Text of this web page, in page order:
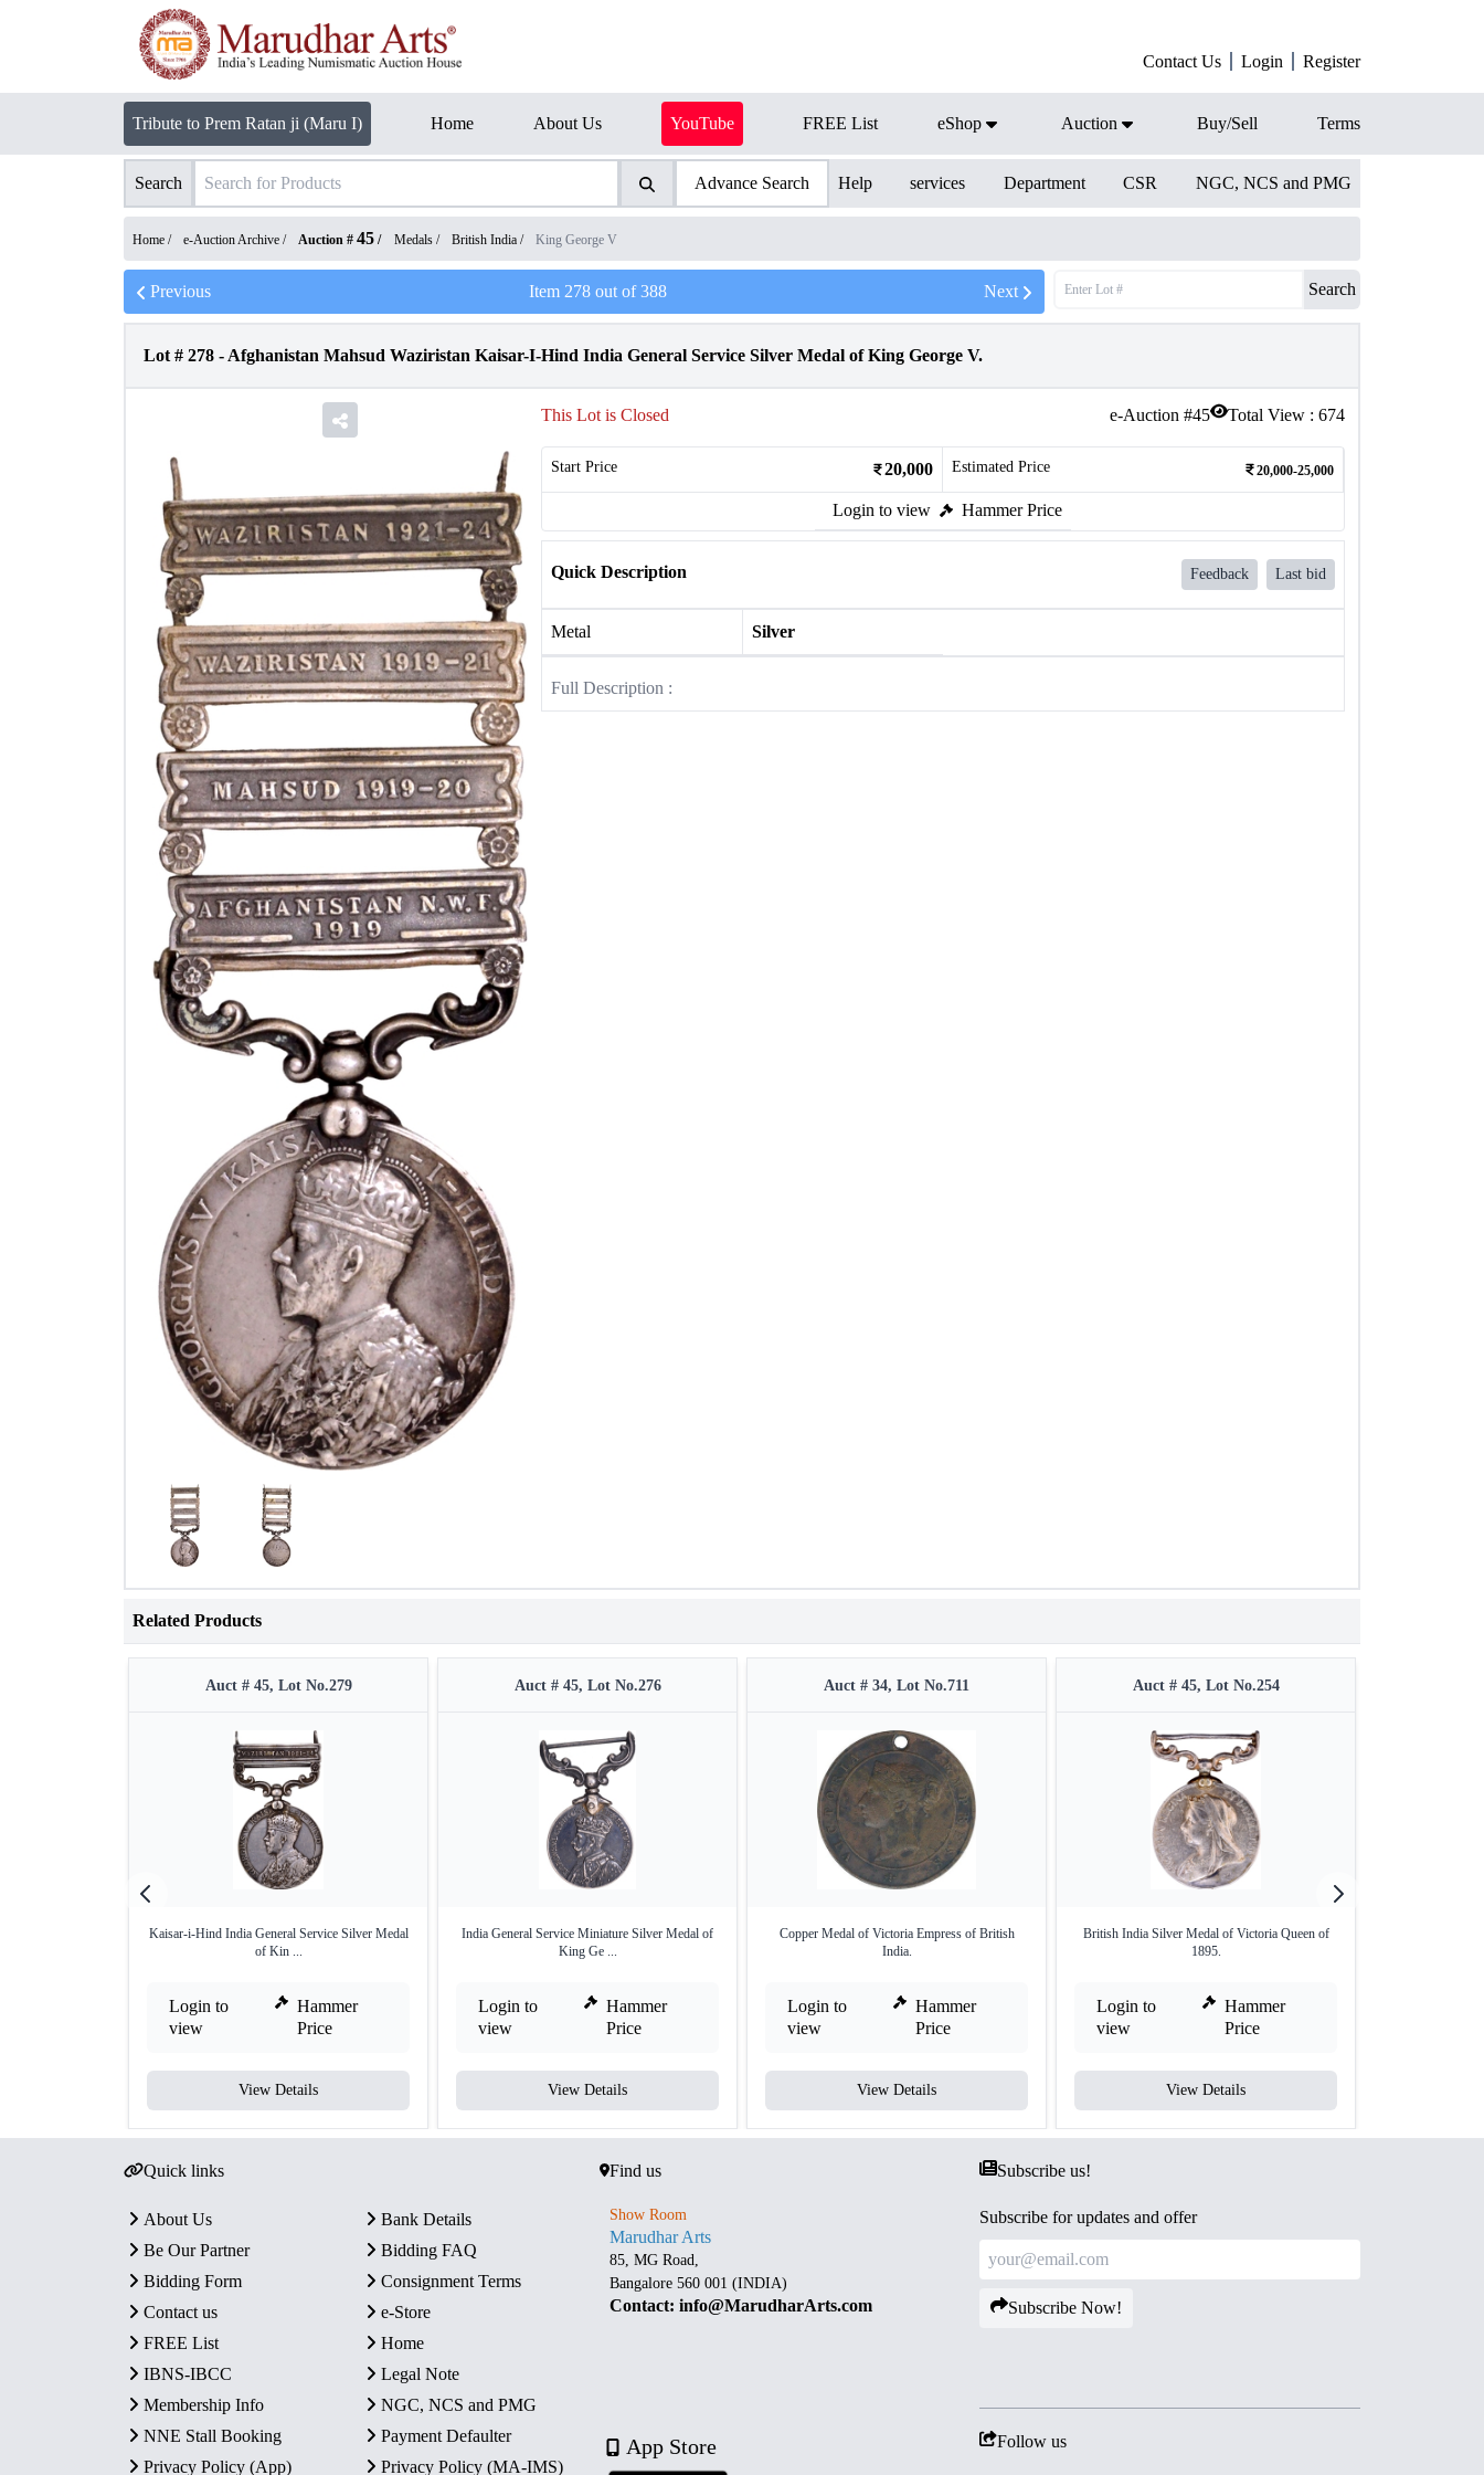
Contact Us Login Register
Tribute to Prem Ratan ji (Maru I) Home About Us YouTube FREE List eShop Auction Buy/Sell Terms
Search Advance Search Help services Department CSR NGC, NCS and PMG
Home / e-Auction Archive / Auction # 45 / Medals / British India / King George V
Previous Item 278out of388 Next Search
Lot # 278 - Afghanistan Mahsud Waziristan Kaisar-I-Hind India General Service Silver Medal of King George V.
e-Auction #45 Total View : 674
This Lot is Closed
Start Price 20,000 Estimated Price 20,000-25,000
Login to view Hammer Price
Quick Description Feedback Last bid
Metal Silver
Full Description :
Related Products
Auct # 45, Lot No.279
Kaisar-i-Hind India General Service Silver Medal
of Kin ...
Login to
view
Hammer
Price
View Details
Auct # 45, Lot No.276
India General Service Miniature Silver Medal of
King Ge ...
Login to
view
Hammer
Price
View Details
Auct # 34, Lot No.711
Copper Medal of Victoria Empress of British
India.
Login to
view
Hammer
Price
View Details
Auct # 45, Lot No.254
British India Silver Medal of Victoria Queen of
1895.
Login to
view
Hammer
Price
View Details
Quick links
About Us
Bank Details
Be Our Partner
Bidding FAQ
Bidding Form
Consignment Terms
Contact us
e-Store
FREE List
Home
IBNS-IBCC
Legal Note
Membership Info
NGC, NCS and PMG
NNE Stall Booking
Payment Defaulter
Privacy Policy (App)
Privacy Policy (MA-IMS)
Find us
Show Room
Marudhar Arts
85, MG Road,
Bangalore 560 001 (INDIA)
Contact: info@MarudharArts.com
App Store
Subscribe us!
Subscribe for updates and offer
Subscribe Now!
Follow us